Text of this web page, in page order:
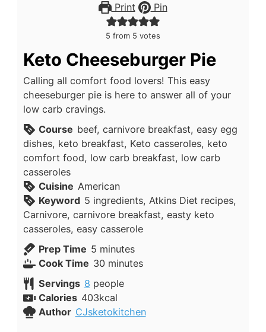
Print Pin
5 from 5 votes
Keto Cheeseburger Pie
Calling all comfort food lovers! This easy
cheeseburger pie is here to answer all of your
low carb cravings.
Course beef, carnivore breakfast, easy egg
dishes, keto breakfast, Keto casseroles, keto
comfort food, low carb breakfast, low carb
casseroles
Cuisine American
Keyword 5 ingredients, Atkins Diet recipes,
Carnivore, carnivore breakfast, easty keto
casseroles, easy casserole
Prep Time 5minutes
minutes
Cook Time 30minutes
minutes
Servings 8 people
Calories 403kcal
Author CJsketokitchen